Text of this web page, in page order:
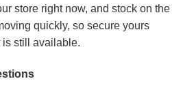
store right now, and stock on the
quickly, so secure yours
still available.